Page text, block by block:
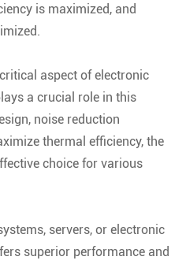
is maximized, and
aspect of electronic
a crucial role in this
noise reduction
thermal efficiency, the
choice for various
servers, or electronic
superior performance and